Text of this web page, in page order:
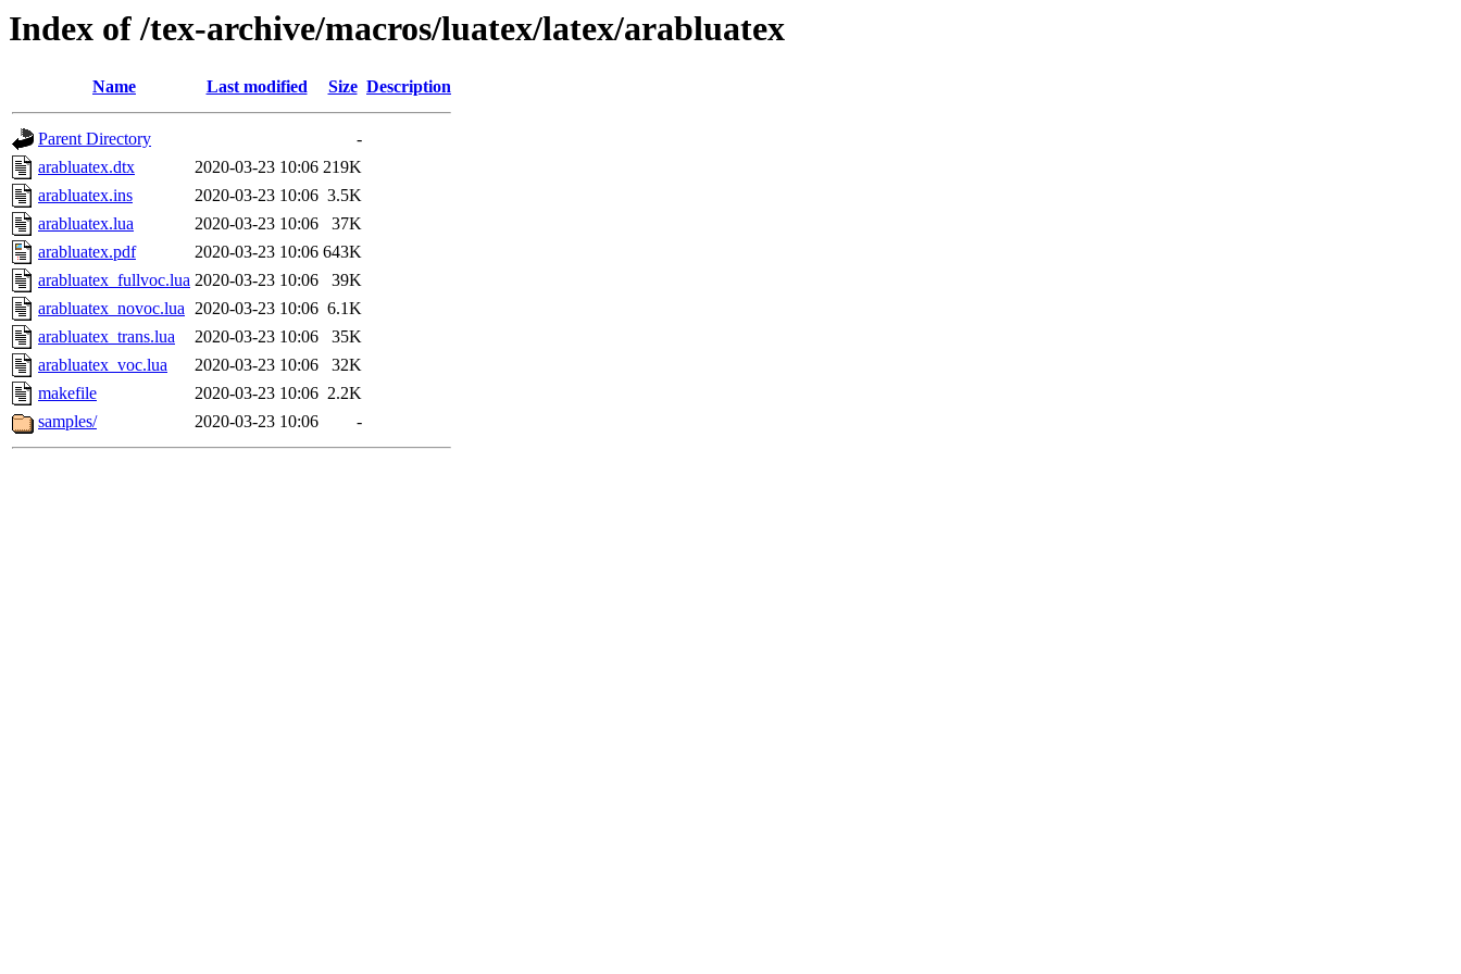
Index of /tex-archive/macros/luatex/latex/arabluatex
Name Last modified Size Description
Parent Directory
-
arabluatex.dtx
2020-03-23 10:06 219K
arabluatex.ins
2020-03-23 10:06 3.5K
arabluatex.lua
2020-03-23 10:06
37K
arabluatex.pdf
2020-03-23 10:06 643K
arabluatex_fullvoc.lua 2020-03-23 10:06
39K
arabluatex_novoc.lua 2020-03-23 10:06 6.1K
arabluatex_trans.lua
2020-03-23 10:06
35K
arabluatex_voc.lua
2020-03-23 10:06
32K
makefile
2020-03-23 10:06 2.2K
samples/
2020-03-23 10:06 -